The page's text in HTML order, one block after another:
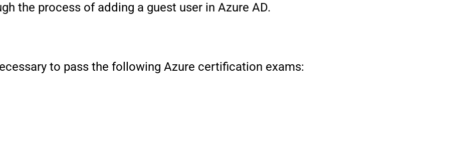
the process of adding a guest user in Azure AD.
to pass the following Azure certification exams: